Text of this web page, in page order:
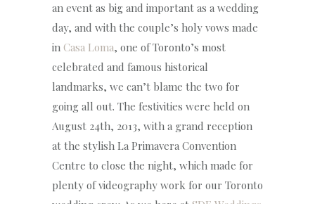
an event as big and important as a wedding
day, and with the couple’s holy vows made
in Casa Loma, one of Toronto’s most
celebrated and famous historical
landmarks, we can’t blame the two for
going all out. The festivities were held on
August 24th, 2013, with a grand reception
at the stylish La Primavera Convention
Centre to close the night, which made for
plenty of videography work for our Toronto